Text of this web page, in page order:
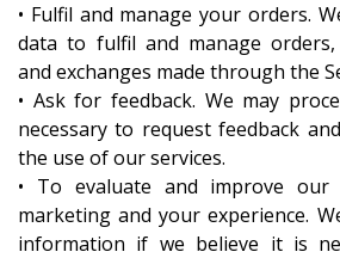
• Fulfil and manage your orders.
data to fulfil and manage
and exchanges made through the
• Ask for feedback. We may
necessary to request feedback
the use of our services.
• To evaluate and improve our
marketing and your experience.
information if we believe it is